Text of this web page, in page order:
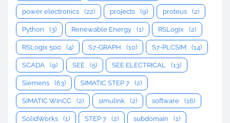
power electronics (22) projects (9) proteus (2)
Python (3) Renewable Energy (1) RSLogix (2)
RSLogix 500 (4) S7-GRAPH (10) S7-PLCSIM (14)
SCADA (9) SEE (5) SEE ELECTRICAL (13)
Siemens (63) SIMATIC STEP 7 (2)
SIMATIC WinCC (2) simulink (2) software (16)
SolidWorks (1) STEP 7 (2) subdomain (1)